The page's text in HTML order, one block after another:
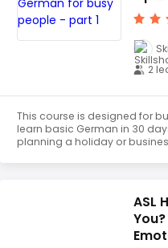
2
This course is designed for
learn basic German in 30
planning a holiday or
comprehensive and easy-
ASL